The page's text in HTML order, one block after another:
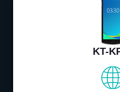
KT-